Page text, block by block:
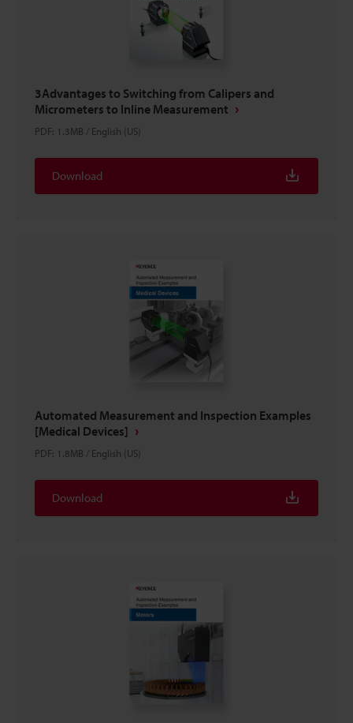
3Advantages to Switching from Calipers and
Micrometers to Inline Measurement
PDF: 1.3MB / English (US)
Download
Automated Measurement and Inspection Examples
[Medical Devices]
PDF: 1.8MB / English (US)
Download